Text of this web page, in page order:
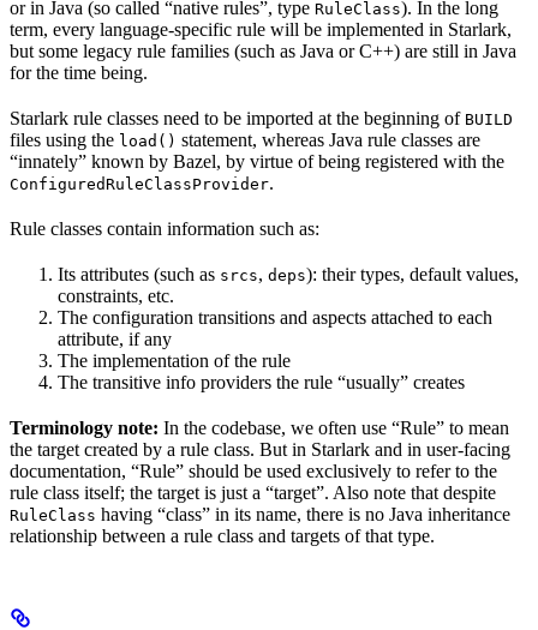
or in Java (so called “native rules”, type RuleClass). In the long
term, every language-specific rule will be implemented in Starlark,
but some legacy rule families (such as Java or C++) are still in Java
for the time being.
Starlark rule classes need to be imported at the beginning of BUILD
files using the load() statement, whereas Java rule classes are
“innately” known by Bazel, by virtue of being registered with the
ConfiguredRuleClassProvider.
Rule classes contain information such as:
Its attributes (such as srcs, deps): their types, default values,
constraints, etc.
The configuration transitions and aspects attached to each
attribute, if any
The implementation of the rule
The transitive info providers the rule “usually” creates
Terminology note: In the codebase, we often use “Rule” to mean
the target created by a rule class. But in Starlark and in user-facing
documentation, “Rule” should be used exclusively to refer to the
rule class itself; the target is just a “target”. Also note that despite
RuleClass having “class” in its name, there is no Java inheritance
relationship between a rule class and targets of that type.